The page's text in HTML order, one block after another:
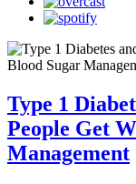
Type 1
People Get
Management